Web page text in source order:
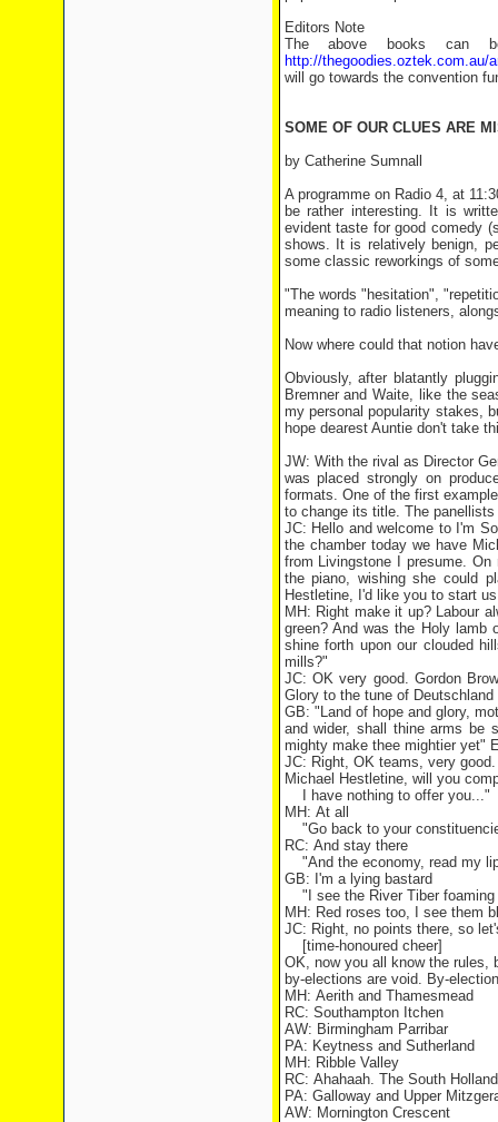
Editors Note
The above books can
http://thegoodies.oztek.com.au/
will go towards the convention
SOME OF OUR CLUES ARE
by Catherine Sumnall
A programme on Radio 4, at
be rather interesting. It is
evident taste for good comedy
shows. It is relatively benign,
some classic reworkings of
"The words "hesitation",
meaning to radio listeners,
Now where could that notion
Obviously, after blatantly
Bremner and Waite, like the
my personal popularity stakes,
hope dearest Auntie don't take
JW: With the rival as Director
was placed strongly on
formats. One of the first
to change its title. The
JC: Hello and welcome to I'm
the chamber today we have
from Livingstone I presume.
the piano, wishing she could
Hestletine, I'd like you to start
MH: Right make it up? Labour
green? And was the Holy lamb
shine forth upon our clouded
mills?"
JC: OK very good. Gordon
Glory to the tune of Deutschland
GB: "Land of hope and glory,
and wider, shall thine arms be
mighty make thee mightier yet"
JC: Right, OK teams, very
Michael Hestletine, will you
I have nothing to offer you..."
MH: At all
"Go back to your
RC: And stay there
"And the economy, read my
GB: I'm a lying bastard
"I see the River Tiber foaming
MH: Red roses too, I see them
JC: Right, no points there, so
[time-honoured cheer]
OK, now you all know the rules,
by-elections are void. By-
MH: Aerith and Thamesmead
RC: Southampton Itchen
AW: Birmingham Parribar
PA: Keytness and Sutherland
MH: Ribble Valley
RC: Ahahaah. The South
PA: Galloway and Upper
AW: Mornington Crescent